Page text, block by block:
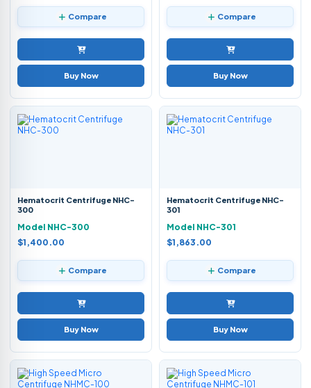
Compare
Buy Now
Compare
Buy Now
Hematocrit Centrifuge NHC-
300
Model NHC-300
$1,400.00
Compare
Buy Now
Hematocrit Centrifuge NHC-
301
Model NHC-301
$1,863.00
Compare
Buy Now